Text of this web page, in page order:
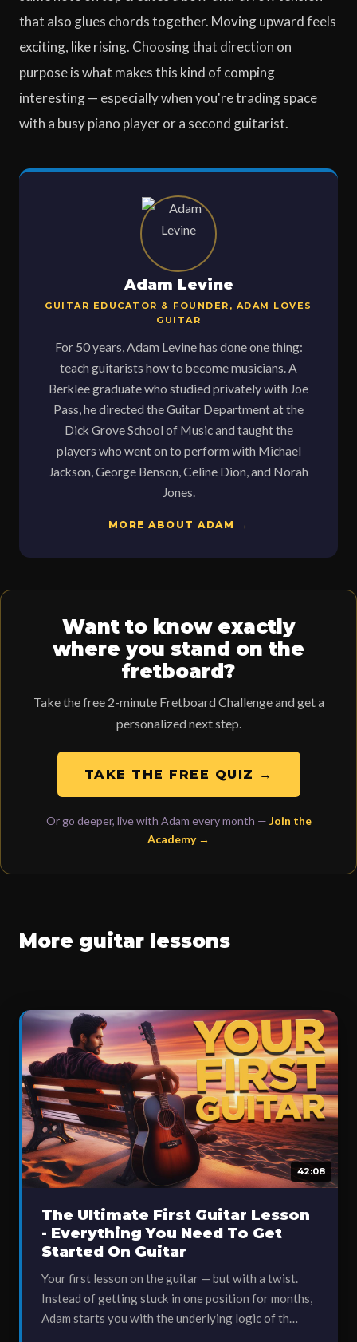
that also glues chords together. Moving upward feels
exciting, like rising. Choosing that direction on
purpose is what makes this kind of comping
interesting — especially when you're trading space
with a busy piano player or a second guitarist.
Adam Levine
GUITAR EDUCATOR & FOUNDER, ADAM LOVES
GUITAR
For 50 years, Adam Levine has done one thing:
teach guitarists how to become musicians. A
Berklee graduate who studied privately with Joe
Pass, he directed the Guitar Department at the
Dick Grove School of Music and taught the
players who went on to perform with Michael
Jackson, George Benson, Celine Dion, and Norah
Jones.
MORE ABOUT ADAM →
Want to know exactly
where you stand on the
fretboard?
Take the free 2-minute Fretboard Challenge and get a
personalized next step.
TAKE THE FREE QUIZ →
Or go deeper, live with Adam every month — Join the
Academy →
More guitar lessons
42:08
The Ultimate First Guitar Lesson
- Everything You Need To Get
Started On Guitar
Your first lesson on the guitar — but with a twist.
Instead of getting stuck in one position for months,
Adam starts you with the underlying logic of th…